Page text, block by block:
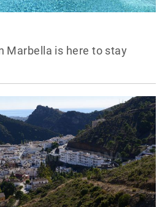
Marbella is here to stay